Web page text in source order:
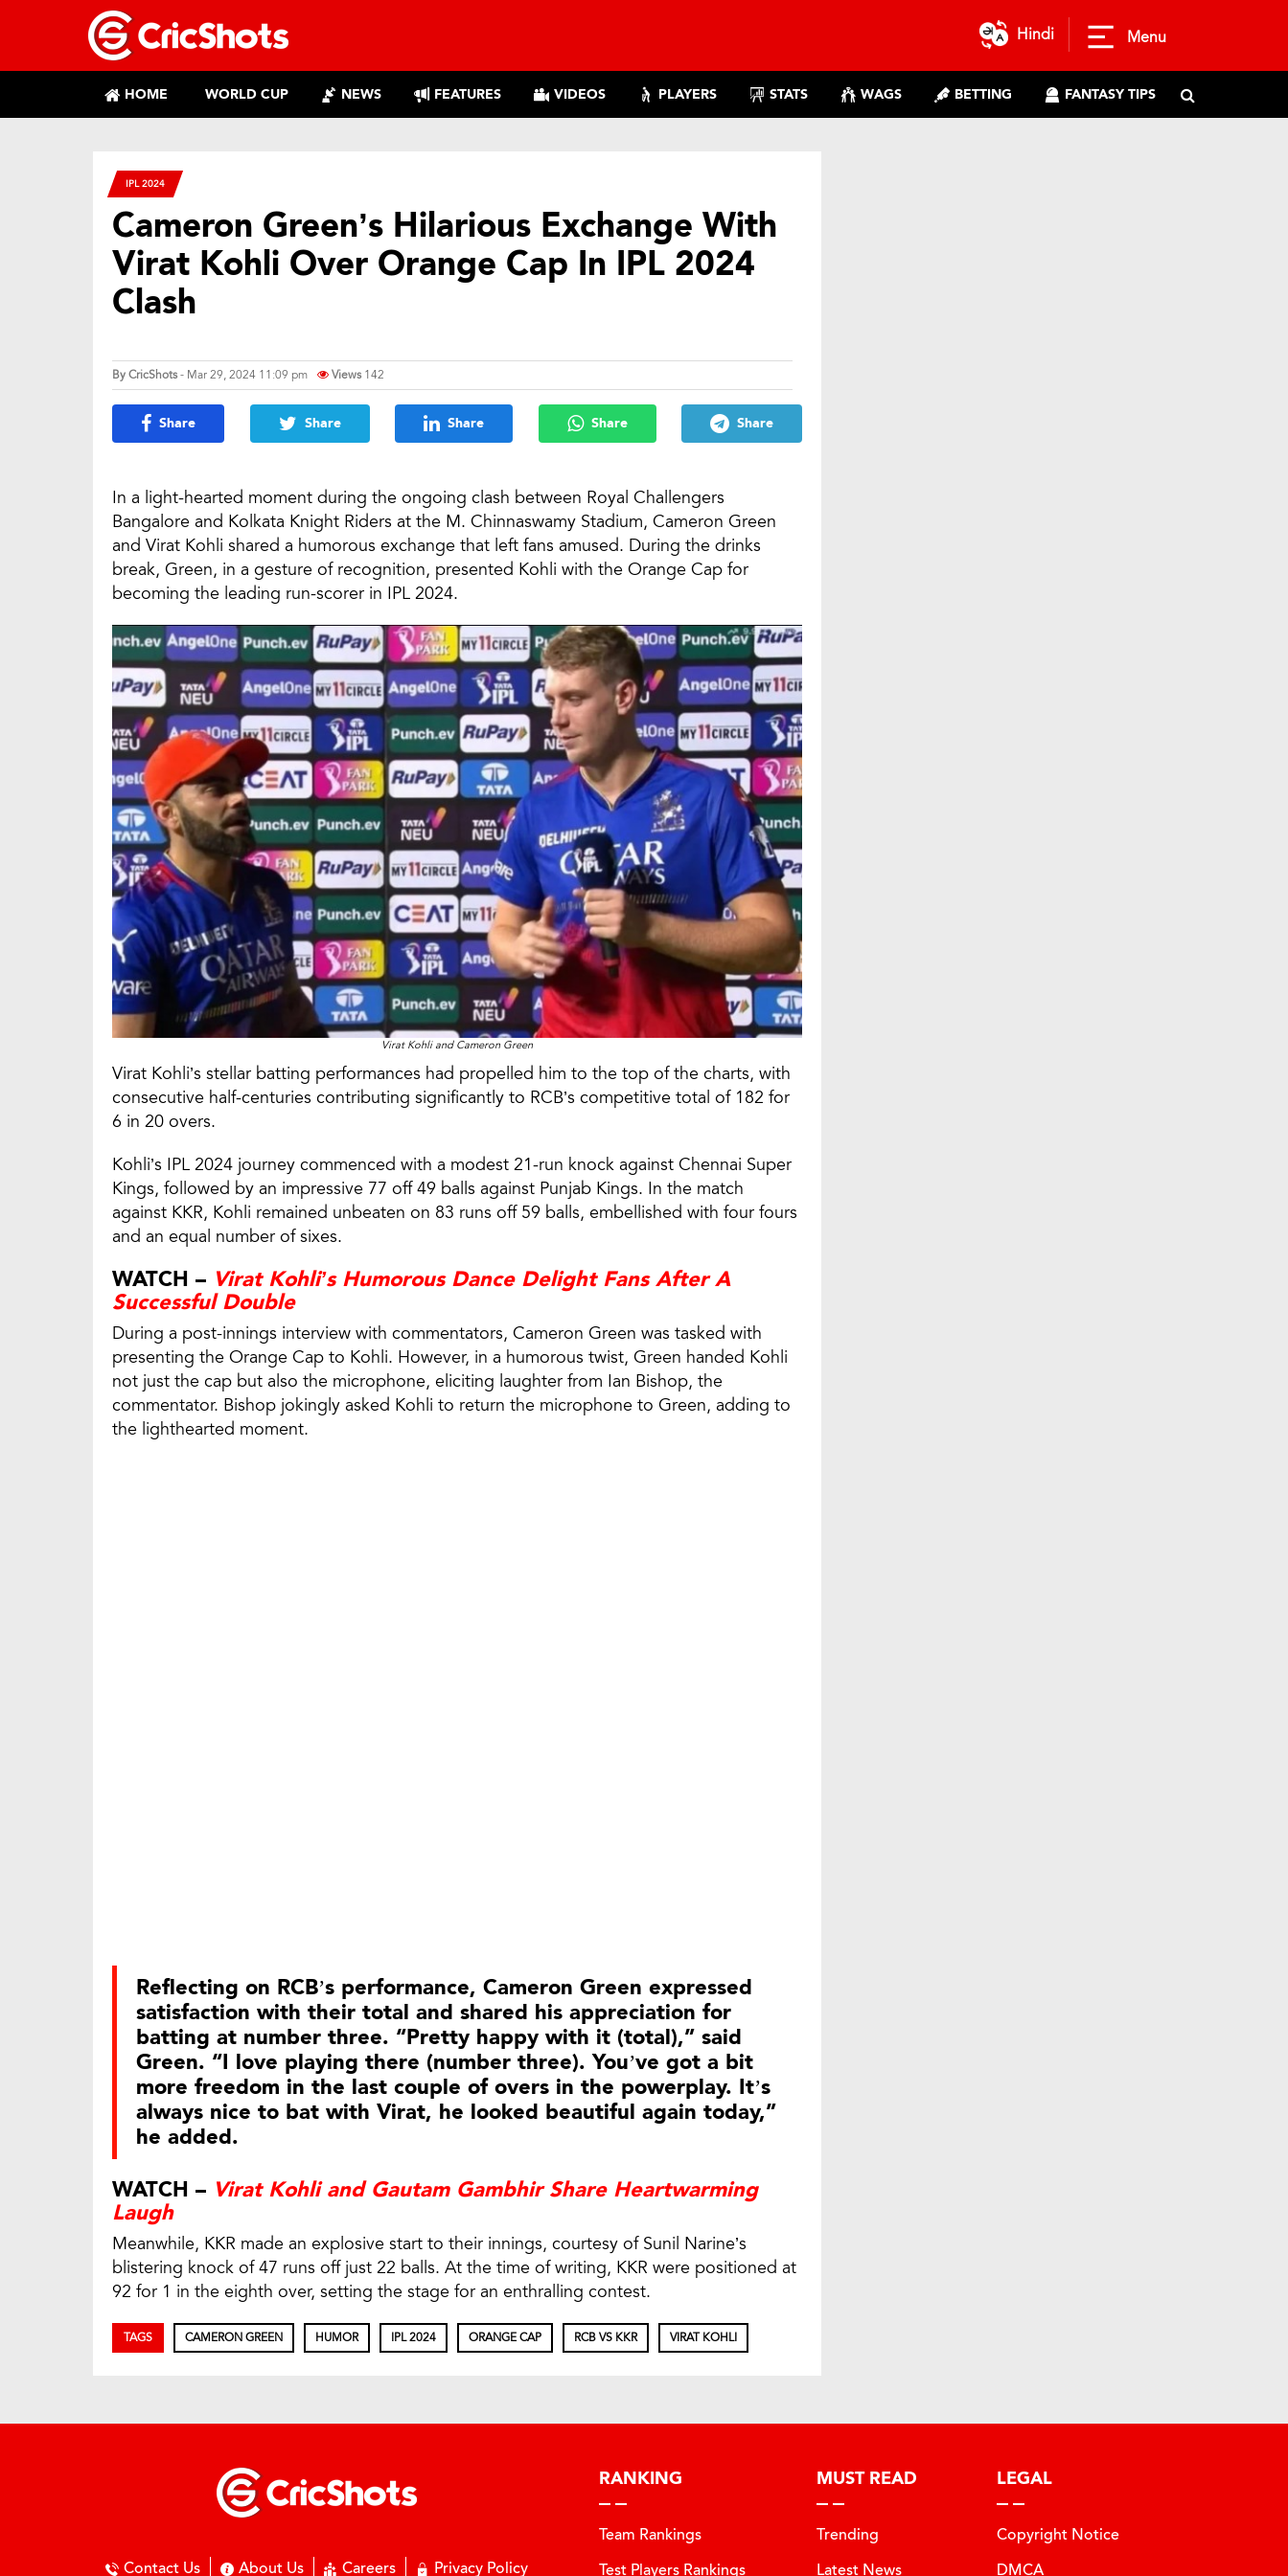
Hindi Menu
HOME WORLD CUP NEWS FEATURES VIDEOS PLAYERS STATS WAGS BETTING FANTASY TIPS
IPL 2024
Cameron Green’s Hilarious Exchange With
Virat Kohli Over Orange Cap In IPL 2024
Clash
ByCricShots- Mar 29, 2024 11:09 pm Views 142
Share Share Share Share Share
In a light-hearted moment during the ongoing clash between Royal Challengers
Bangalore and Kolkata Knight Riders at the M. Chinnaswamy Stadium, Cameron Green
and Virat Kohli shared a humorous exchange that left fans amused. During the drinks
break, Green, in a gesture of recognition, presented Kohli with the Orange Cap for
becoming the leading run-scorer in IPL 2024.
Virat Kohli and Cameron Green
Virat Kohli’s stellar batting performances had propelled him to the top of the charts, with
consecutive half-centuries contributing significantly to RCB’s competitive total of 182 for
6 in 20 overs.
Kohli’s IPL 2024 journey commenced with a modest 21-run knock against Chennai Super
Kings, followed by an impressive 77 off 49 balls against Punjab Kings. In the match
against KKR, Kohli remained unbeaten on 83 runs off 59 balls, embellished with four fours
and an equal number of sixes.
WATCH – Virat Kohli’s Humorous Dance Delight Fans After A
Successful Double
During a post-innings interview with commentators, Cameron Green was tasked with
presenting the Orange Cap to Kohli. However, in a humorous twist, Green handed Kohli
not just the cap but also the microphone, eliciting laughter from Ian Bishop, the
commentator. Bishop jokingly asked Kohli to return the microphone to Green, adding to
the lighthearted moment.
Reflecting on RCB’s performance, Cameron Green expressed
satisfaction with their total and shared his appreciation for
batting at number three. “Pretty happy with it (total),” said
Green. “I love playing there (number three). You’ve got a bit
more freedom in the last couple of overs in the powerplay. It’s
always nice to bat with Virat, he looked beautiful again today,”
he added.
WATCH – Virat Kohli and Gautam Gambhir Share Heartwarming
Laugh
Meanwhile, KKR made an explosive start to their innings, courtesy of Sunil Narine’s
blistering knock of 47 runs off just 22 balls. At the time of writing, KKR were positioned at
92 for 1 in the eighth over, setting the stage for an enthralling contest.
TAGS CAMERON GREEN HUMOR IPL 2024 ORANGE CAP RCB VS KKR VIRAT KOHLI
Contact Us About Us Careers Privacy Policy
RANKING
Team Rankings
Test Players Rankings
MUST READ
Trending
Latest News
LEGAL
Copyright Notice
DMCA